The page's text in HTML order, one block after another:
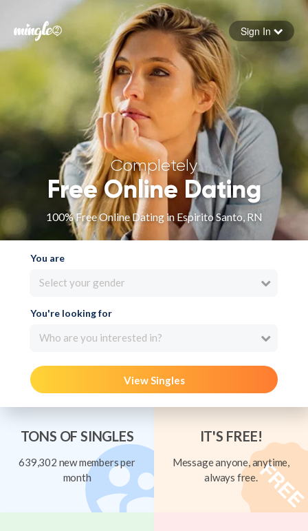
Forgot your password
Sign in
Sign In
Completely
Free Online Dating
100% Free Online Dating in Espirito Santo, RN
You are
Select your gender
You're looking for
Who are you interested in?
View Singles
TONS OF SINGLES
639,302 new members per
month
IT'S FREE!
Message anyone, anytime,
always free.